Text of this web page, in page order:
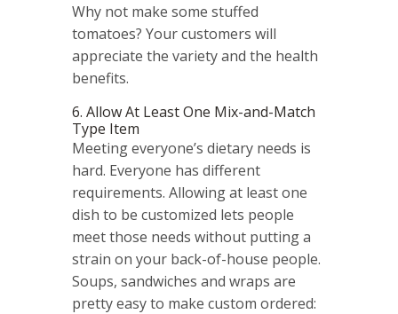
Why not make some stuffed
tomatoes? Your customers will
appreciate the variety and the health
benefits.
6. Allow At Least One Mix-and-Match
Type Item
Meeting everyone’s dietary needs is
hard. Everyone has different
requirements. Allowing at least one
dish to be customized lets people
meet those needs without putting a
strain on your back-of-house people.
Soups, sandwiches and wraps are
pretty easy to make custom ordered: